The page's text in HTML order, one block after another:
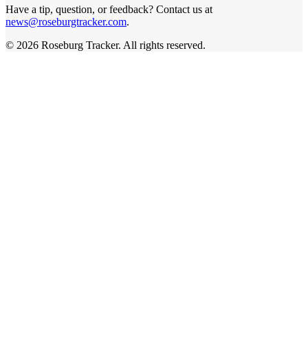
Have a tip, question, or feedback? Contact us at
news@roseburgtracker.com.
© 2026 Roseburg Tracker. All rights reserved.